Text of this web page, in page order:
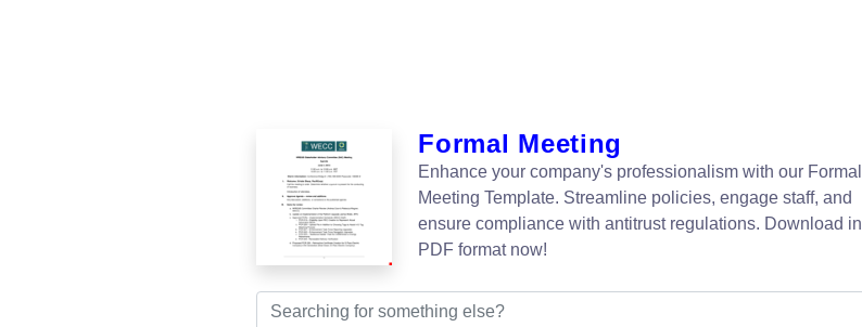
Formal Meeting
Enhance your company's professionalism with our Formal
Meeting Template. Streamline policies, engage staff, and
ensure compliance with antitrust regulations. Download in
PDF format now!